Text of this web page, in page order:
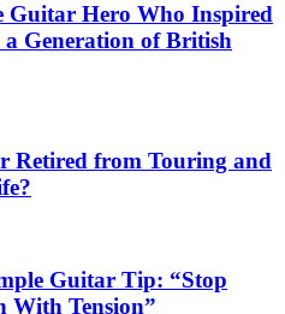
Hero Who Inspired
Generation of British
Retired from Touring and
Guitar Tip: “Stop
With Tension”